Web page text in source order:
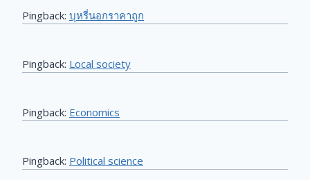
Pingback: บุหรี่นอกราคาถูก
Pingback: Local society
Pingback: Economics
Pingback: Political science